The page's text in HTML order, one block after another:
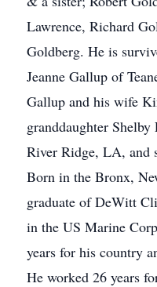
Lawrence, Richard
Goldberg. He is
Jeanne Gallup of
Gallup and his wife
granddaughter
River Ridge, LA, and
Born in the Bronx,
graduate of DeWitt
in the US Marine
years for his country
He worked 26 years